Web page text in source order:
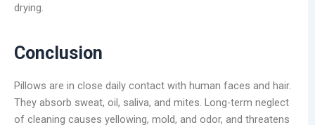
drying.
Conclusion
Pillows are in close daily contact with human faces and hair.
They absorb sweat, oil, saliva, and mites. Long-term neglect
of cleaning causes yellowing, mold, and odor, and threatens